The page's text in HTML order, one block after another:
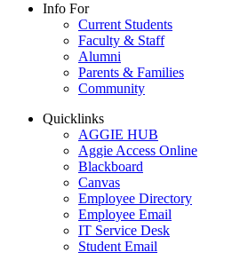
Info For
Current Students
Faculty & Staff
Alumni
Parents & Families
Community
Quicklinks
AGGIE HUB
Aggie Access Online
Blackboard
Canvas
Employee Directory
Employee Email
IT Service Desk
Student Email